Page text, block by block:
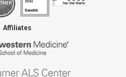
Affiliates